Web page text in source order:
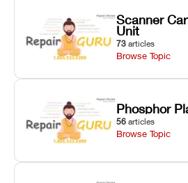
Scanner
Unit
73 articles
Browse Topic
Phosphor
56 articles
Browse Topic